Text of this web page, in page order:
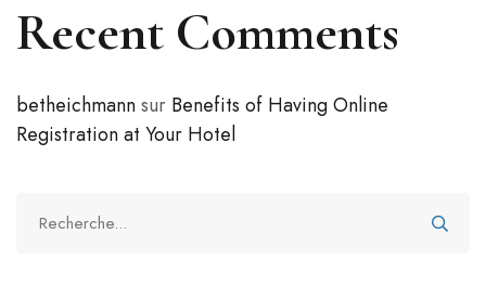
Recent Comments
betheichmannsur Benefits of Having Online
Registration at Your Hotel